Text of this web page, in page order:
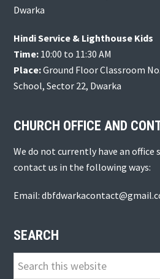
Dwarka
Hindi Service & Lighthouse Kids
Time: 10:00 to 11:30 AM
Place:Ground Floor Classroom
School, Sector 22, Dwarka
CHURCH OFFICE AND
We do not currently have an office
contact us in the following ways:
Email:
SEARCH
Search
this